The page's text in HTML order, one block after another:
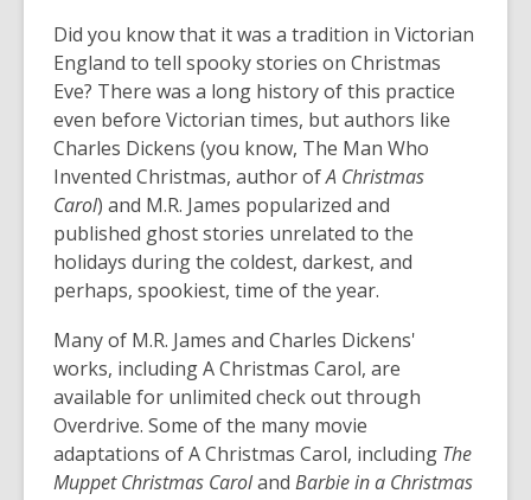
a
new
window
Did you know that it was a tradition in Victorian
England to tell spooky stories on Christmas
Eve? There was a long history of this practice
even before Victorian times, but authors like
Charles Dickens (you know, The Man Who
Invented Christmas, author ofA Christmas
Carol) and M.R. James popularized and
published ghost stories unrelated to the
holidays during the coldest, darkest, and
perhaps, spookiest, time of the year.
Many of M.R. James and Charles Dickens'
works, includingA Christmas Carol, are
available for unlimited check out through
Overdrive. Some of the many movie
adaptations ofA Christmas Carol, including The
Muppet Christmas Caroland Barbie in a Christmas